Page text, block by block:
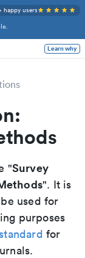
happy users
Learn why
"Survey
". It is
used for
purposes
for